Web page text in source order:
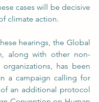
cases will be decisive
climate action.
hearings, the Global
along with other non-
organizations, has been
a campaign calling for
an additional protocol